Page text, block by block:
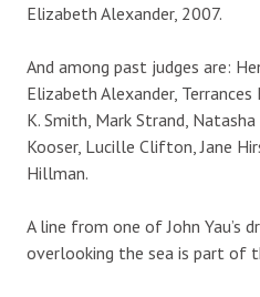
Elizabeth Alexander, 2007.
And among past judges are:
Elizabeth Alexander, Terrances
K. Smith, Mark Strand,
Kooser, Lucille Clifton, Jane
Hillman.
A line from one of John Yau’s
overlooking the sea is part of